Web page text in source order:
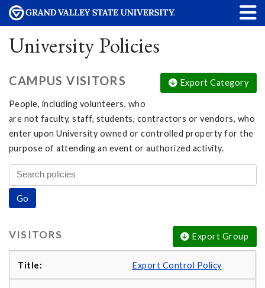
University Policies
Export Category
CAMPUS VISITORS
People, including volunteers, who
are not faculty, staff, students, contractors or vendors, who
enter upon University owned or controlled property for the
purpose of attending an event or authorized activity.
Export Group
VISITORS
Export Control Policy